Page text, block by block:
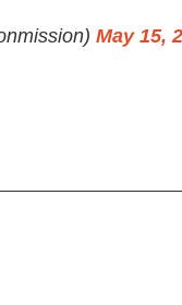
May 15,